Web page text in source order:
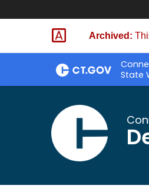
Skip
Archived:
State